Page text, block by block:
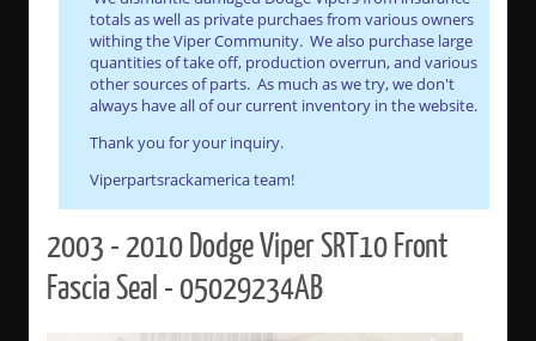
totals as well as private purchaes from various owners
withing the Viper Community. We also purchase large
quantities of take off, production overrun, and various
other sources of parts. As much as we try, we don't
always have all of our current inventory in the website.
Thank you for your inquiry.
Viperpartsrackamerica team!
2003 - 2010 Dodge Viper SRT10 Front
Fascia Seal - 05029234AB